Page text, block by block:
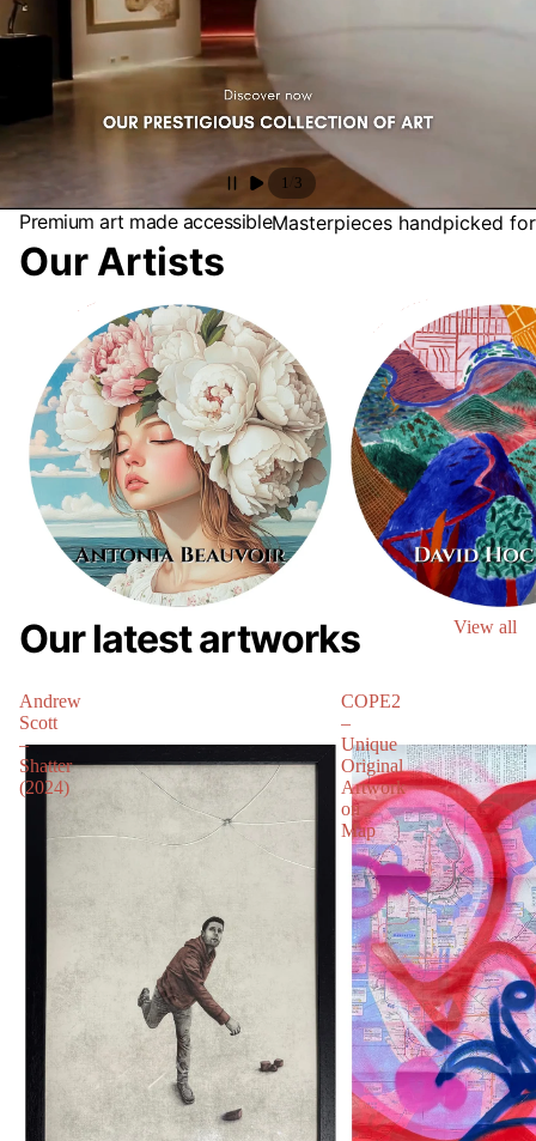
1 3
Premium art made accessibleMasterpieces handpicked
Our Artists
Antonia Beauvoir
David Hockney
Landscapes
Our latest artworks View all
Andrew
Scott
–
Shatter
(2024)
COPE2
–
Unique
Original
Artwork
on
Map